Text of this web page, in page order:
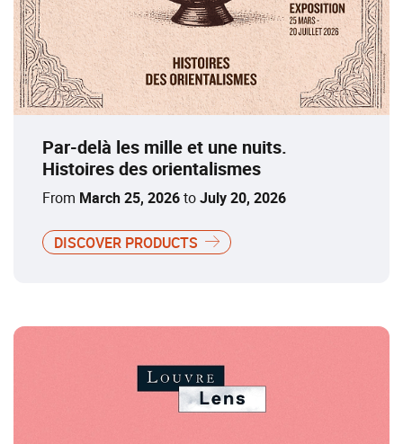
Par-delà les mille et une nuits.
Histoires des orientalismes
From March 25, 2026toJuly 20, 2026
DISCOVER PRODUCTS